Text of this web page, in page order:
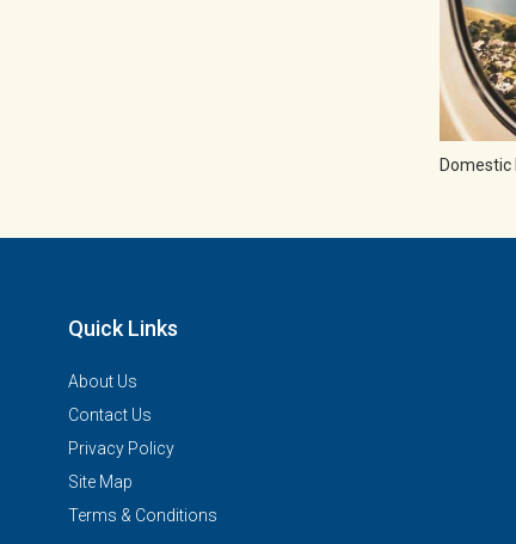
Domestic
Quick Links
About Us
Contact Us
Privacy Policy
Site Map
Terms & Conditions